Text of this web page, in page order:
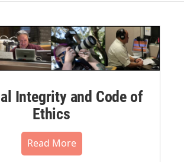
Integrity and Code of
Ethics
Read More